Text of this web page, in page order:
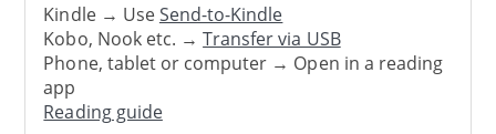
Kindle → UseSend-to-Kindle
Kobo, Nook etc. →Transfer via USB
Phone, tablet or computer → Open in a reading
app
Reading guide